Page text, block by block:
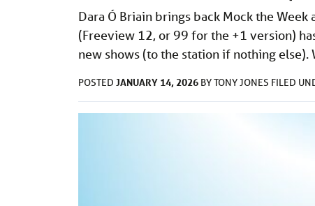
Dara Ó Briain brings back Mock the Week
(Freeview 12, or 99 for the +1 version)
new shows (to the station if nothing
POSTED JANUARY 14, 2026 BYTONY JONES FILED